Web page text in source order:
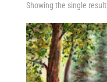
Showing the single result